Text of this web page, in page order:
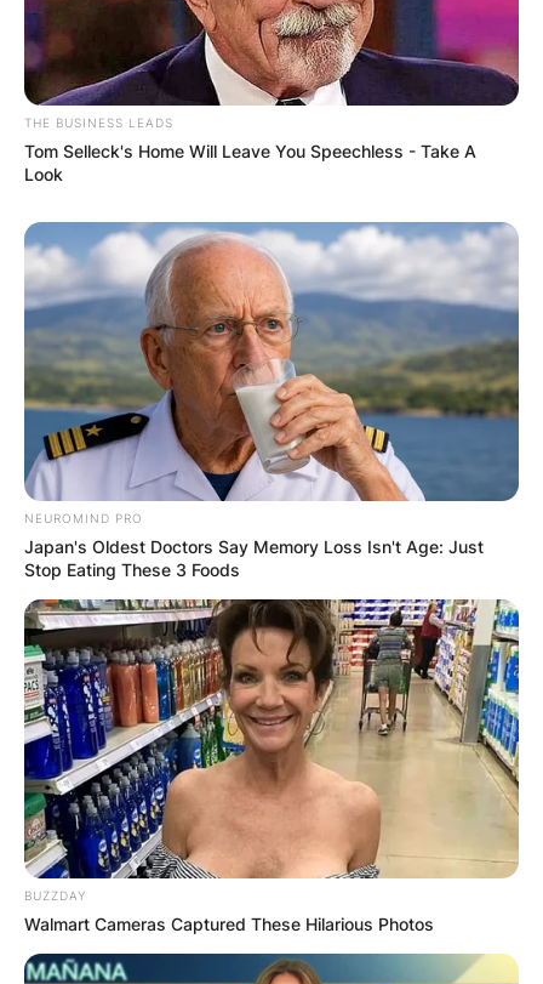
THE BUSINESS LEADS
Tom Selleck's Home Will Leave You Speechless - Take A
Look
NEUROMIND PRO
Japan's Oldest Doctors Say Memory Loss Isn't Age: Just
Stop Eating These 3 Foods
BUZZDAY
Walmart Cameras Captured These Hilarious Photos